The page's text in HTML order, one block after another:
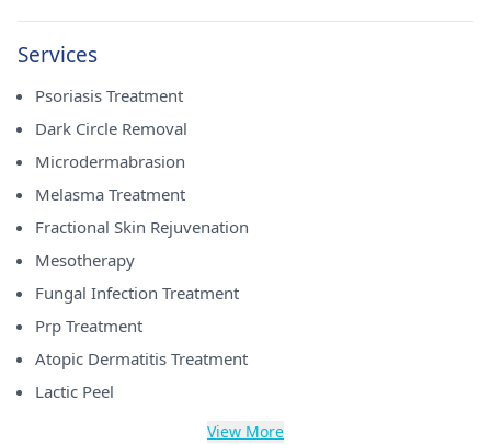
Services
Psoriasis Treatment
Dark Circle Removal
Microdermabrasion
Melasma Treatment
Fractional Skin Rejuvenation
Mesotherapy
Fungal Infection Treatment
Prp Treatment
Atopic Dermatitis Treatment
Lactic Peel
View More